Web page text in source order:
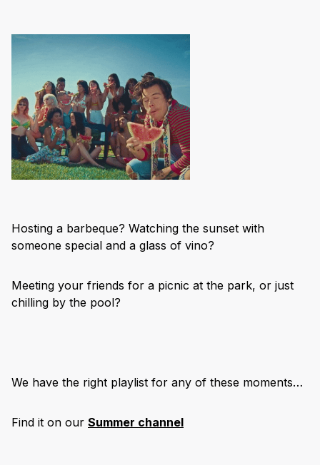
Hosting a barbeque? Watching the sunset with
someone special and a glass of vino?
Meeting your friends for a picnic at the park, or just
chilling by the pool?
We have the right playlist for any of these moments…
Find it on our Summer channel